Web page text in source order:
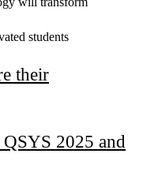
students
their
2025 and